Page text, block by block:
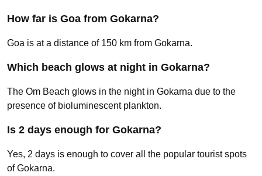
How far is Goa from Gokarna?
Goa is at a distance of 150 km from Gokarna.
Which beach glows at night in Gokarna?
The Om Beach glows in the night in Gokarna due to the
presence of bioluminescent plankton.
Is 2 days enough for Gokarna?
Yes, 2 days is enough to cover all the popular tourist spots
of Gokarna.